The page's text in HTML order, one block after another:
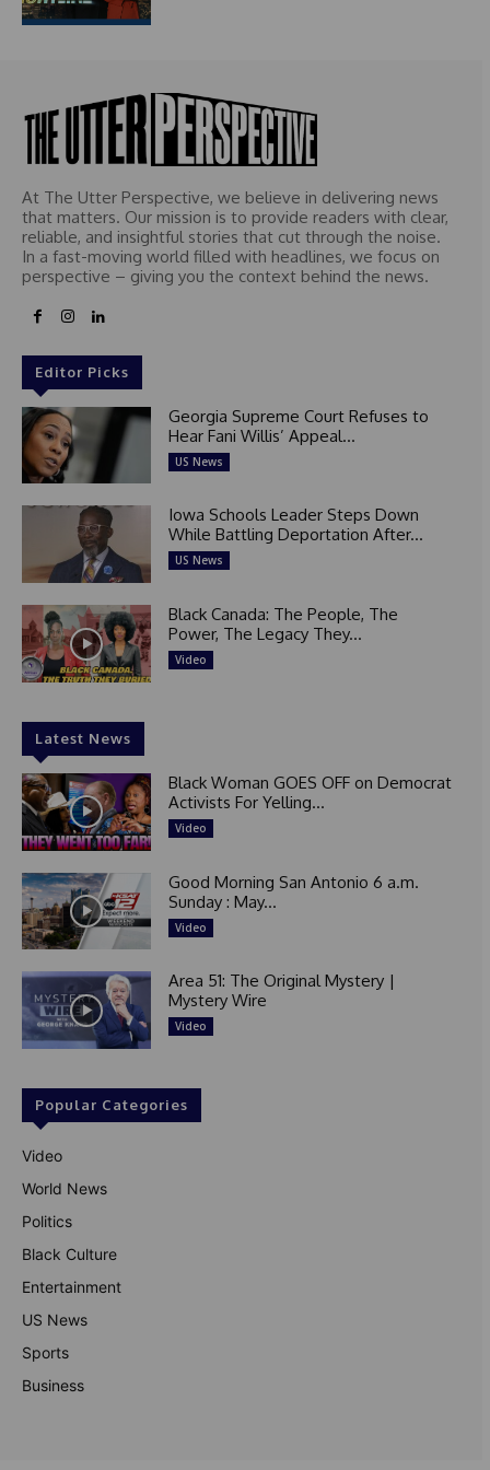
At The Utter Perspective, we believe in delivering news
that matters. Our mission is to provide readers with clear,
reliable, and insightful stories that cut through the noise.
In a fast-moving world filled with headlines, we focus on
perspective – giving you the context behind the news.
Editor Picks
Georgia Supreme Court Refuses to
Hear Fani Willis’ Appeal...
US News
Iowa Schools Leader Steps Down
While Battling Deportation After...
US News
Black Canada: The People, The
Power, The Legacy They...
Video
Latest News
Black Woman GOES OFF on Democrat
Activists For Yelling...
Video
Good Morning San Antonio 6 a.m.
Sunday : May...
Video
Area 51: The Original Mystery |
Mystery Wire
Video
Popular Categories
Video
World News
Politics
Black Culture
Entertainment
US News
Sports
Business